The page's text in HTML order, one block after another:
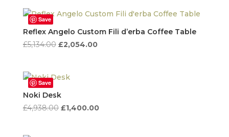
£5,932.00. £2,375.00.
Save
Reflex Angelo Custom Fili d’erba Coffee Table
£5,134.00 Original
£5,134.00.
£2,054.00Current
Save
Noki Desk
£4,938.00 Original
£1,400.00Current